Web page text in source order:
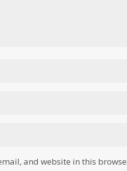
and website in this